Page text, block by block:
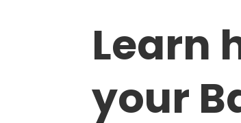
Learn
your